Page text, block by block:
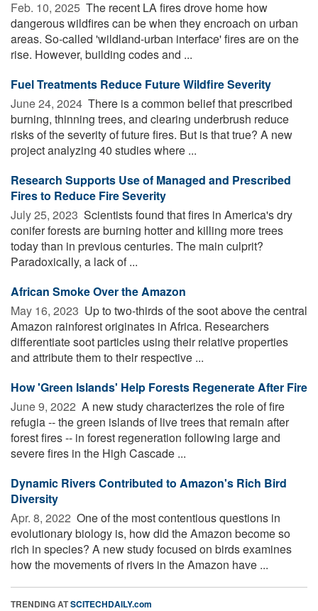
Feb. 10, 2025  The recent LA fires drove home how
dangerous wildfires can be when they encroach on urban
areas. So-called 'wildland-urban interface' fires are on the
rise. However, building codes and ...
Fuel Treatments Reduce Future Wildfire Severity
June 24, 2024  There is a common belief that prescribed
burning, thinning trees, and clearing underbrush reduce
risks of the severity of future fires. But is that true? A new
project analyzing 40 studies where ...
Research Supports Use of Managed and Prescribed
Fires to Reduce Fire Severity
July 25, 2023  Scientists found that fires in America's dry
conifer forests are burning hotter and killing more trees
today than in previous centuries. The main culprit?
Paradoxically, a lack of ...
African Smoke Over the Amazon
May 16, 2023  Up to two-thirds of the soot above the central
Amazon rainforest originates in Africa. Researchers
differentiate soot particles using their relative properties
and attribute them to their respective ...
How 'Green Islands' Help Forests Regenerate After Fire
June 9, 2022  A new study characterizes the role of fire
refugia -- the green islands of live trees that remain after
forest fires -- in forest regeneration following large and
severe fires in the High Cascade ...
Dynamic Rivers Contributed to Amazon's Rich Bird
Diversity
Apr. 8, 2022  One of the most contentious questions in
evolutionary biology is, how did the Amazon become so
rich in species? A new study focused on birds examines
how the movements of rivers in the Amazon have ...
TRENDING ATSCITECHDAILY.com